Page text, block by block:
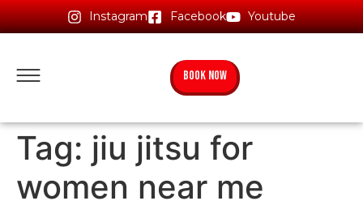
Instagram Facebook Youtube
BOOK NOW
Tag: jiu jitsu for
women near me